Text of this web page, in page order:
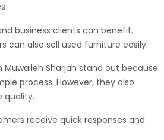
business clients can benefit.
can also sell used furniture easily.
Muwaileh Sharjah stand out because
process. However, they also
quality.
receive quick responses and